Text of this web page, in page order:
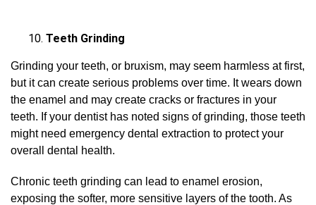
Teeth Grinding
Grinding your teeth, or bruxism, may seem harmless at first,
but it can create serious problems over time. It wears down
the enamel and may create cracks or fractures in your
teeth. If your dentist has noted signs of grinding, those teeth
might need emergency dental extraction to protect your
overall dental health.
Chronic teeth grinding can lead to enamel erosion,
exposing the softer, more sensitive layers of the tooth. As